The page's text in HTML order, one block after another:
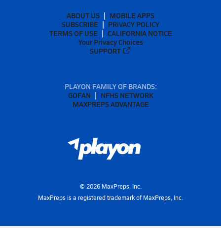
ABOUT US
MOBILE APPS
SUBSCRIBE
PRIVACY POLICY
TERMS OF USE
CALIFORNIA NOTICE
Your Privacy Choices
SUPPORT
PLAYON FAMILY OF BRANDS:
GOFAN
NFHS NETWORK
MAXPREPS ADVANTAGE
© 2026MaxPreps, Inc.
MaxPreps is a registered trademark of MaxPreps, Inc.